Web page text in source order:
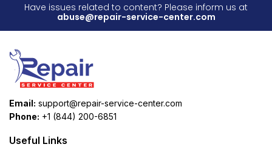
Have issues related to content? Please inform us at
abuse@repair-service-center.com
Email: support@repair-service-center.com
Phone: +1 (844) 200-6851
Useful Links